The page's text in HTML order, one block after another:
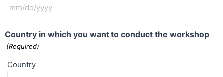
Country in which you want to conduct the workshop
(Required)
Country